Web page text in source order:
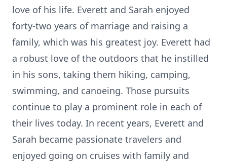
love of his life. Everett and Sarah enjoyed
forty-two years of marriage and raising a
family, which was his greatest joy. Everett had
a robust love of the outdoors that he instilled
in his sons, taking them hiking, camping,
swimming, and canoeing. Those pursuits
continue to play a prominent role in each of
their lives today. In recent years, Everett and
Sarah became passionate travelers and
enjoyed going on cruises with family and